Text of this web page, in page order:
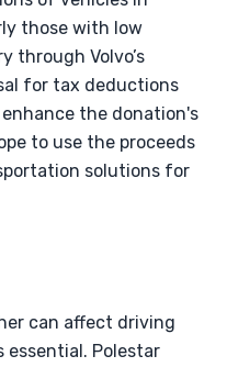
those with low
through Volvo’s
for tax deductions
the donation's
to use the proceeds
solutions for
can affect driving
essential. Polestar